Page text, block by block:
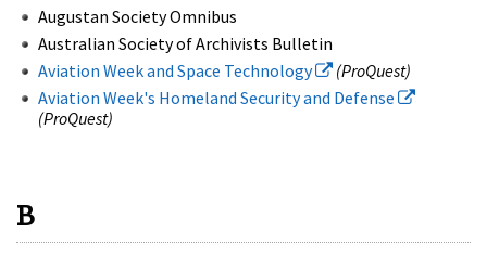
Augustan Society Omnibus
Australian Society of Archivists Bulletin
Aviation Week and Space Technology
(ProQuest)
Aviation Week's Homeland Security and Defense
(ProQuest)
B